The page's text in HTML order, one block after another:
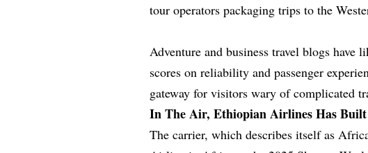
tour operators packaging trips to the
Adventure and business travel blogs have
scores on reliability and passenger
gateway for visitors wary of complicated
In The Air, Ethiopian Airlines Has
The carrier, which describes itself as